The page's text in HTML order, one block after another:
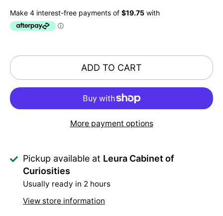
ADD TO CART
More payment options
Pickup available at Leura Cabinet of
Curiosities
Usually ready in 2 hours
View store information